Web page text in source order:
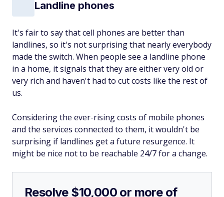
Landline phones
It's fair to say that cell phones are better than
landlines, so it's not surprising that nearly everybody
made the switch. When people see a landline phone
in a home, it signals that they are either very old or
very rich and haven't had to cut costs like the rest of
us.
Considering the ever-rising costs of mobile phones
and the services connected to them, it wouldn't be
surprising if landlines get a future resurgence. It
might be nice not to be reachable 24/7 for a change.
Resolve $10,000 or more of